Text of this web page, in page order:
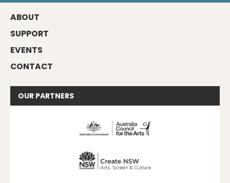
ABOUT
SUPPORT
EVENTS
CONTACT
OUR PARTNERS